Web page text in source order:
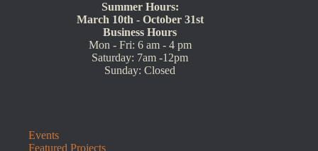
Summer Hours:
March 10th - October 31st
Business Hours
Mon - Fri: 6 am - 4 pm
Saturday: 7am -12pm
Sunday: Closed
Events
Featured Projects